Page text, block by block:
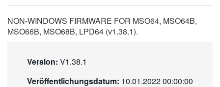
VIỆT NAM
简体中文
日本語
한국어
NON-WINDOWS FIRMWARE FOR MSO64, MSO64B,
MSO66B, MSO68B, LPD64 (v1.38.1).
Version: V1.38.1
Veröffentlichungsdatum: 10.01.2022 00:00:00